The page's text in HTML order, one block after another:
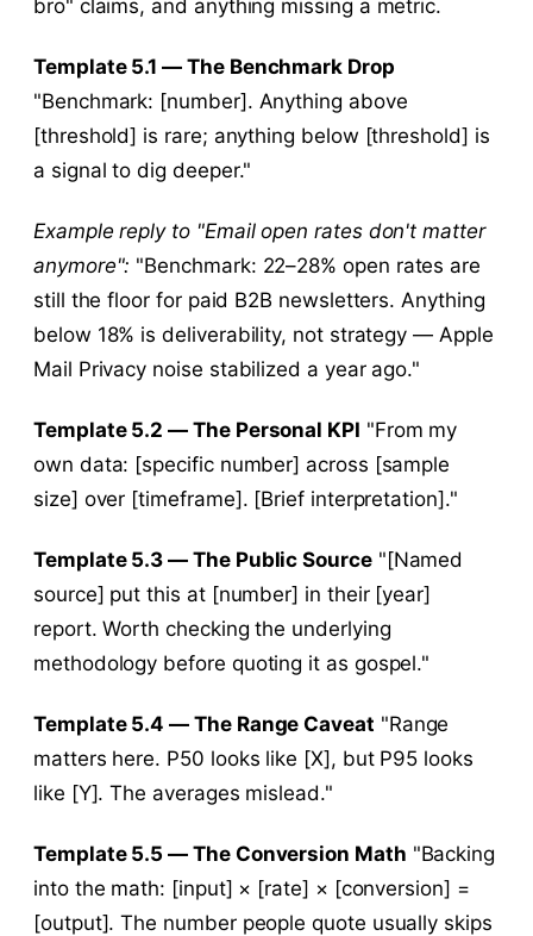
bro" claims, and anything missing a metric.
Template 5.1 — The Benchmark Drop
"Benchmark: [number]. Anything above
[threshold] is rare; anything below [threshold] is
a signal to dig deeper."
Example reply to "Email open rates don't matter
anymore": "Benchmark: 22–28% open rates are
still the floor for paid B2B newsletters. Anything
below 18% is deliverability, not strategy — Apple
Mail Privacy noise stabilized a year ago."
Template 5.2 — The Personal KPI "From my
own data: [specific number] across [sample
size] over [timeframe]. [Brief interpretation]."
Template 5.3 — The Public Source"[Named
source] put this at [number] in their [year]
report. Worth checking the underlying
methodology before quoting it as gospel."
Template 5.4 — The Range Caveat "Range
matters here. P50 looks like [X], but P95 looks
like [Y]. The averages mislead."
Template 5.5 — The Conversion Math "Backing
into the math: [input] × [rate] × [conversion] =
[output]. The number people quote usually skips